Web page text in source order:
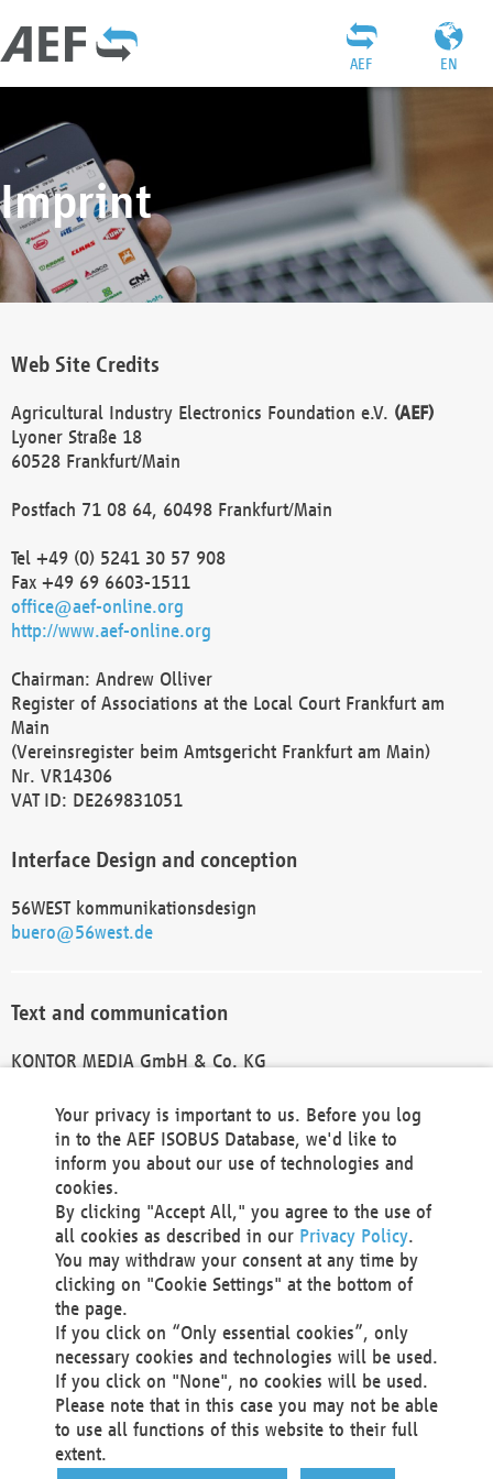
EN
AEF
Imprint
Web Site Credits
Agricultural Industry Electronics Foundation e.V. (AEF)
Lyoner Straße 18
60528 Frankfurt/Main
Postfach 71 08 64, 60498 Frankfurt/Main
Tel +49 (0) 5241 30 57 908
Fax +49 69 6603-1511
office@aef-online.org
http://www.aef-online.org
Chairman: Andrew Olliver
Register of Associations at the Local Court Frankfurt am
Main
(Vereinsregister beim Amtsgericht Frankfurt am Main)
Nr. VR14306
VAT ID: DE269831051
Interface Design and conception
56WEST kommunikationsdesign
buero@56west.de
Text and communication
KONTOR MEDIA GmbH & Co. KG
Technical Realization and Hosting
Materna Information & Communications SE
Voßkuhle 37
44141 Dortmund
Germany
Tel +49 231 5599-00
Fax +49 231 5599-100
marketing@materna.de
http://www.materna.de
Local Court Dortmund: HRB 30301
VAT ID: DE 124 904 070
Your privacy is important to us. Before you log
in to the AEF ISOBUS Database, we'd like to
inform you about our use of technologies and
cookies.
By clicking "Accept All," you agree to the use of
all cookies as described in our Privacy Policy.
You may withdraw your consent at any time by
clicking on "Cookie Settings" at the bottom of
the page.
If you click on “Only essential cookies”, only
necessary cookies and technologies will be used.
If you click on "None", no cookies will be used.
Please note that in this case you may not be able
to use all functions of this website to their full
extent.